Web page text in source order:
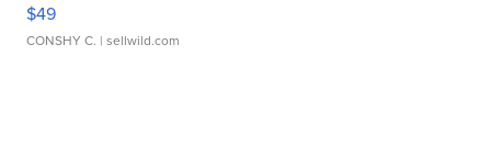
$49
CONSHY C. | sellwild.com